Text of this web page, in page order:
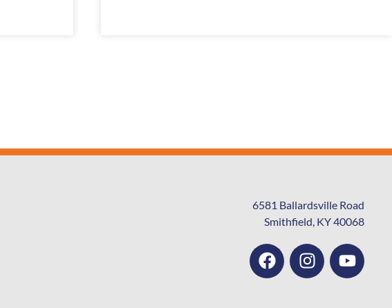
6581 Ballardsville Road
Smithfield, KY 40068